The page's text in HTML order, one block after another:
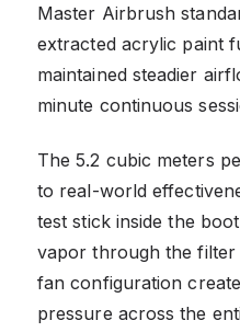
Master Airbrush
extracted acrylic paint
maintained steadier
minute continuous
The 5.2 cubic meters
to real-world
test stick inside the
vapor through the filter
fan configuration
pressure across the